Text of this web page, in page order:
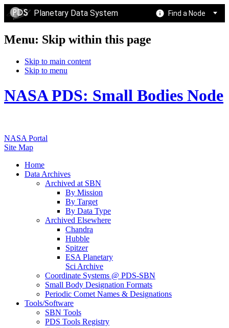
Planetary Data System Find a Node
Menu: Skip within this page
Skip to main content
Skip to menu
NASA PDS: Small Bodies Node
NASA Portal
Site Map
Home
Data Archives
Archived at SBN
By Mission
By Target
By Data Type
Archived Elsewhere
Chandra
Hubble
Spitzer
ESA Planetary
Sci Archive
Coordinate Systems @ PDS-SBN
Small Body Designation Formats
Periodic Comet Names & Designations
Tools/Software
SBN Tools
PDS Tools Registry